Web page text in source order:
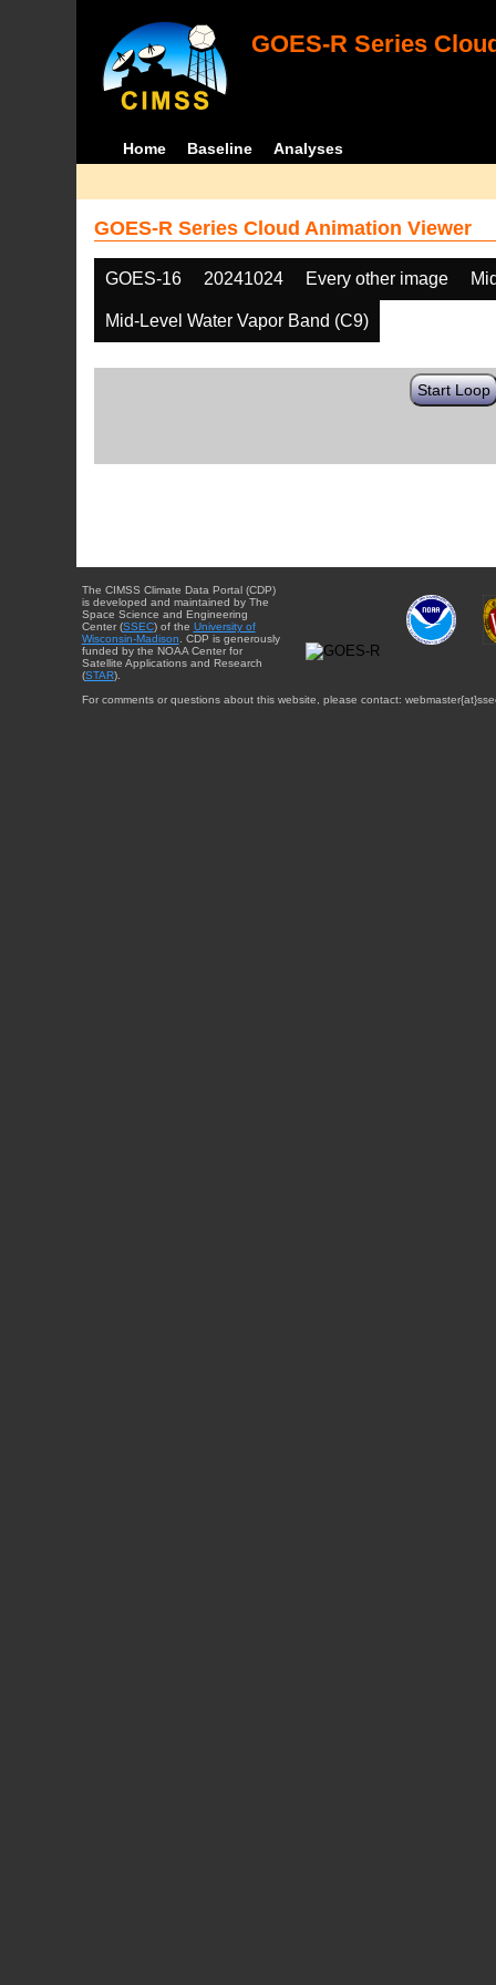
GOES-R Series
Home Baseline Analyses
GOES-R Series Cloud Animation Viewer
GOES-16 20241024 Every other image
Mid-Level Water Vapor Band (C9)
Start Loop
The CIMSS Climate Data Portal (CDP)
is developed and maintained by The
Space Science and Engineering
Center (SSEC) of the University of
Wisconsin-Madison . CDP is generously
funded by the NOAA Center for
Satellite Applications and Research
(STAR).
For comments or questions about this website, please contact: